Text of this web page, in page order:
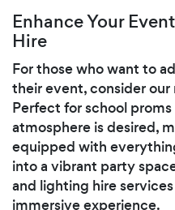
Enhance Your
Hire
For those who want to
their event, consider
Perfect for school
atmosphere is desired,
equipped with
into a vibrant party
and lighting hire
immersive experience.